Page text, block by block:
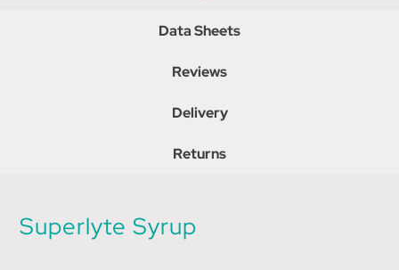
Data Sheets
Reviews
Delivery
Returns
Superlyte Syrup